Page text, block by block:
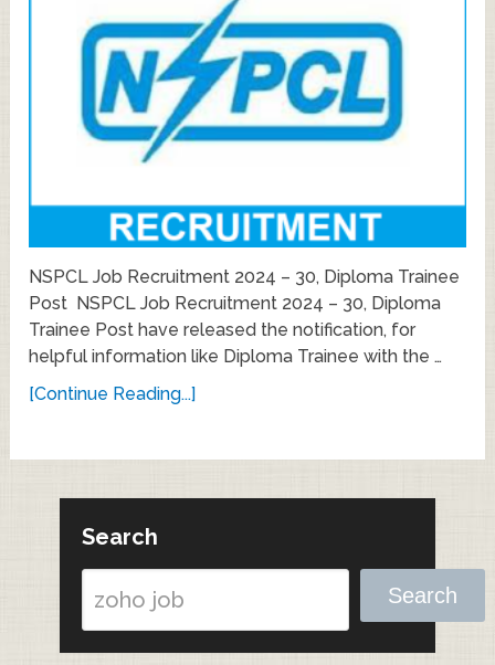
NSPCL Job Recruitment 2024 – 30, Diploma Trainee
Post NSPCL Job Recruitment 2024 – 30, Diploma
Trainee Post have released the notification, for
helpful information like Diploma Trainee with the …
[Continue Reading...]
Search
Search